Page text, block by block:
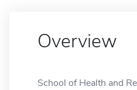
Overview
School of Health and